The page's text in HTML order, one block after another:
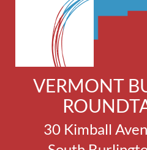
VERMONT
30 Kimball